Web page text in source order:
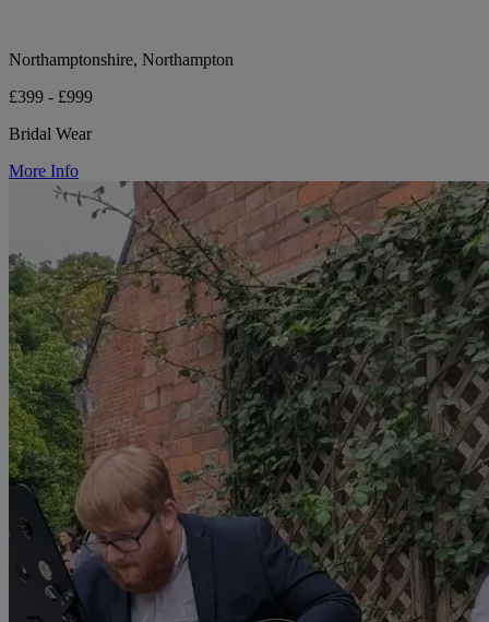
Northamptonshire, Northampton
£399 - £999
Bridal Wear
More Info